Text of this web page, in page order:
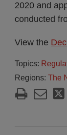
2020 and
conducted
View the
Topics:
Regions: The